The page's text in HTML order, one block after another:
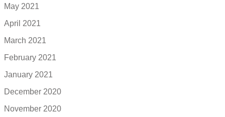
May 2021
April 2021
March 2021
February 2021
January 2021
December 2020
November 2020